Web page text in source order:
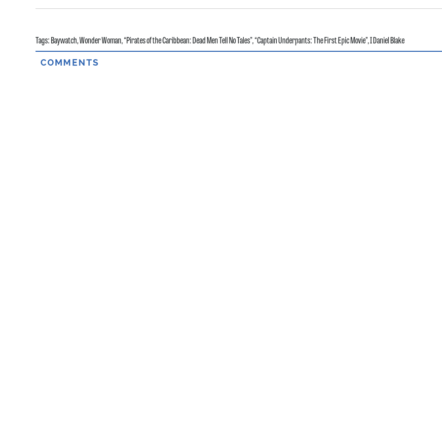
Tags:Baywatch,Wonder Woman,“Pirates of the Caribbean: Dead Men Tell No Tales”,“Captain Underpants: The First Epic Movie”,I Daniel Blake
COMMENTS